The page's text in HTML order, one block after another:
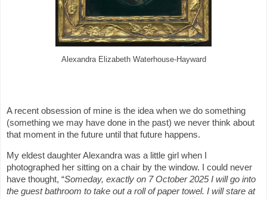
Alexandra Elizabeth Waterhouse-Hayward
A recent obsession of mine is the idea when we do something
(something we may have done in the past) we never think about
that moment in the future until that future happens.
My eldest daughter Alexandra was a little girl when I
photographed her sitting on a chair by the window. I could never
have thought, “Someday, exactly on 7 October 2025 I will go into
the guest bathroom to take out a roll of paper towel. I will stare at